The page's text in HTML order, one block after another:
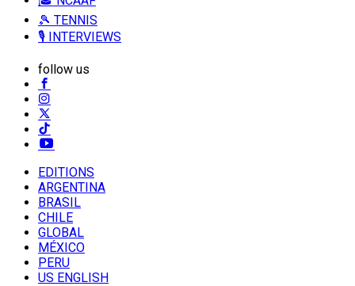
🎾 TENNIS
🎙️ INTERVIEWS
follow us
EDITIONS
ARGENTINA
BRASIL
CHILE
GLOBAL
MÉXICO
PERU
US ENGLISH